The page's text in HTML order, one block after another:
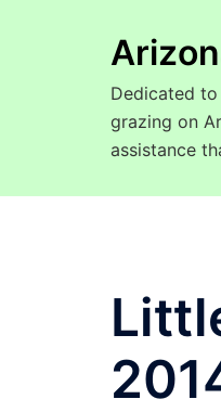
Dedicated
grazing on
assistance